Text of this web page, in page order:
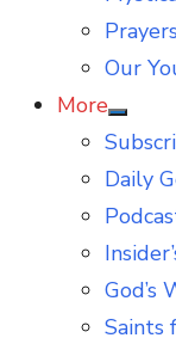
Our
More
Show
sub
Daily
God’s
Saints